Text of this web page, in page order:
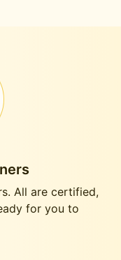
All are certified,
for you to